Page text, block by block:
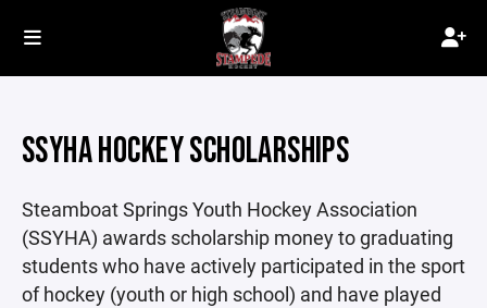
SSYHA HOCKEY SCHOLARSHIPS
Steamboat Springs Youth Hockey Association
(SSYHA) awards scholarship money to graduating
students who have actively participated in the sport
of hockey (youth or high school) and have played